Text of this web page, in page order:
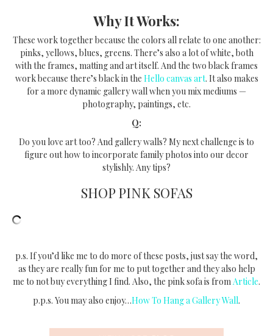
Why It Works:
These work together because the colors all relate to one another:
pinks, yellows, blues, greens. There’s also a lot of white, both
with the frames, matting and art itself. And the two black frames
work because there’s black in the Hello canvas art. It also makes
for a more dynamic gallery wall when you mix mediums —
photography, paintings, etc.
Q:
Do you love art too? And gallery walls? My next challenge is to
figure out how to incorporate family photos into our decor
stylishly. Any tips?
SHOP PINK SOFAS
p.s. If you’d like me to do more of these posts, just say the word,
as they are really fun for me to put together and they also help
me to not buy everything I find. Also, the pink sofa is fromArticle.
p.p.s. You may also enjoy…How To Hang a Gallery Wall.